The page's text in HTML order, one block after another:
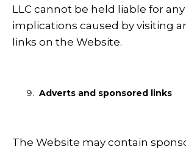
LLC cannot be held liable for
implications caused by visiting
links on the Website.
Adverts and sponsored links
The Website may contain